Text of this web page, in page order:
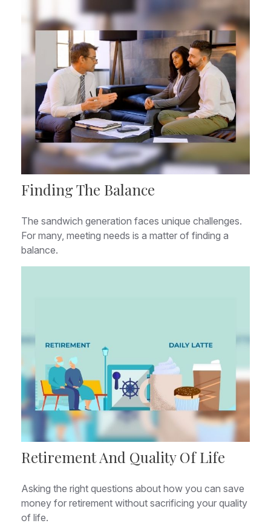
Finding The Balance
The sandwich generation faces unique challenges.
For many, meeting needs is a matter of finding a
balance.
Retirement And Quality Of Life
Asking the right questions about how you can save
money for retirement without sacrificing your quality
of life.